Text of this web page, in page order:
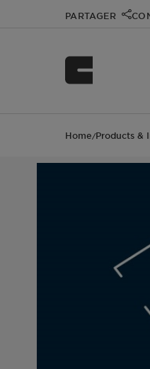
PARTAGER
Home/Products &